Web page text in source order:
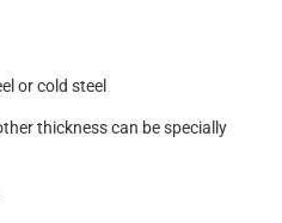
or cold steel
thickness can be specially